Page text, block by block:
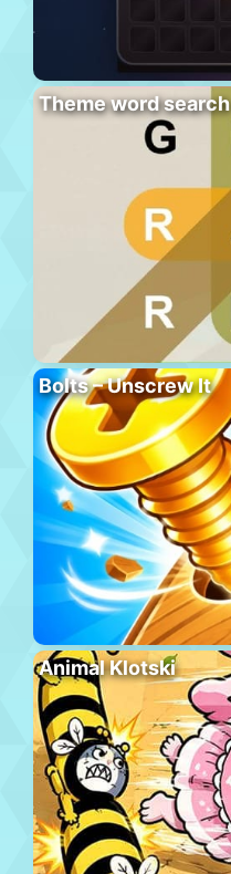
Theme word search
Bolts – Unscrew It
Animal Klotski